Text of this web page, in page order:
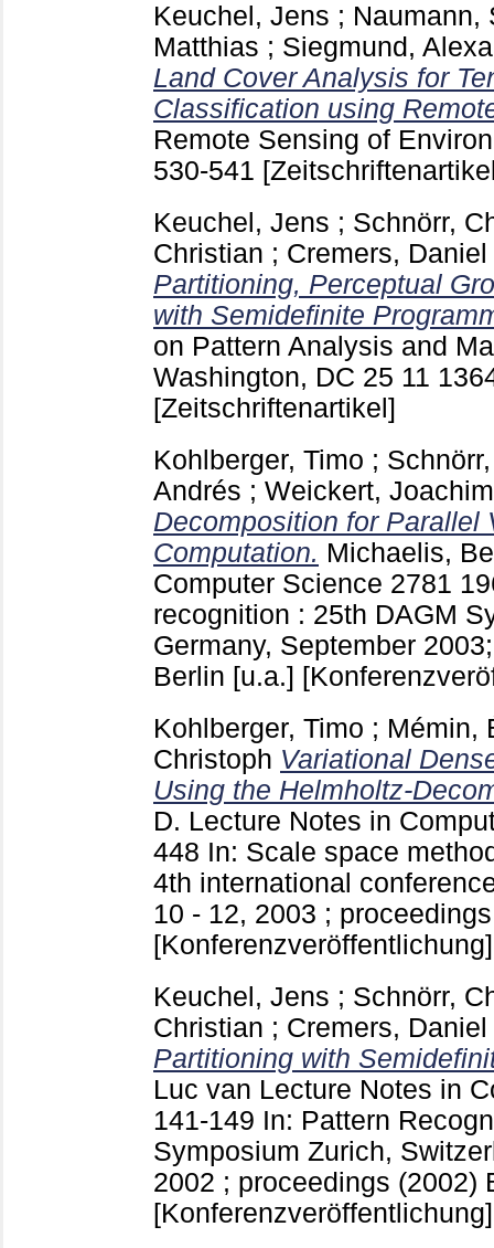
Keuchel, Jens ; Naumann,
Matthias ; Siegmund,
Land Cover Analysis for
Classification using
Remote Sensing of
530-541
Keuchel, Jens ; Schnörr,
Christian ; Cremers, Daniel
Partitioning, Perceptual
with Semidefinite
on Pattern Analysis and
Washington, DC 25 11
[Zeitschriftenartikel]
Kohlberger, Timo ;
Andrés ; Weickert, Joachim
Decomposition for Parallel
Computation. Michaelis,
Computer Science 2781
recognition : 25th DAGM
Germany, September
Berlin [u.a.]
Kohlberger, Timo ; Mémin,
Christoph Variational
Using the Helmholtz-
D. Lecture Notes in
448 In: Scale space
4th international
10 - 12, 2003 ;
[Konferenzveröffentlichung]
Keuchel, Jens ; Schnörr,
Christian ; Cremers, Daniel
Partitioning with
Luc van Lecture Notes in
141-149 In: Pattern
Symposium Zurich,
2002 ; proceedings (2002)
[Konferenzveröffentlichung]